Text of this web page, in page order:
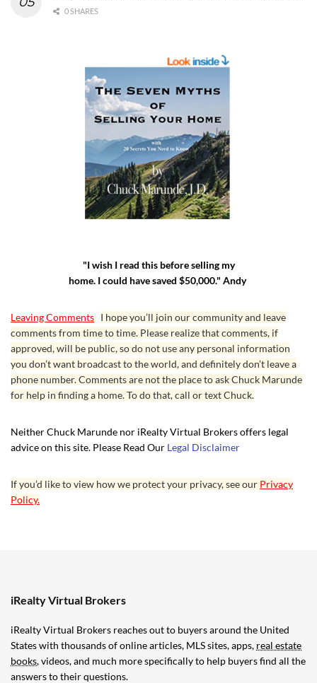
0 SHARES
"I wish I read this before selling my
home. I could have saved $50,000." Andy
Leaving Comments I hope you’ll join our community and leave
comments from time to time. Please realize that comments, if
approved, will be public, so do not use any personal information
you don’t want broadcast to the world, and definitely don’t leave a
phone number. Comments are not the place to ask Chuck Marunde
for help in finding a home. To do that, call or text Chuck.
Neither Chuck Marunde nor iRealty Virtual Brokers offers legal
advice on this site. Please Read Our Legal Disclaimer
If you’d like to view how we protect your privacy, see our Privacy
Policy.
iRealty Virtual Brokers
iRealty Virtual Brokers reaches out to buyers around the United
States with thousands of online articles, MLS sites, apps, real estate
books, videos, and much more specifically to help buyers find all the
answers to their questions.